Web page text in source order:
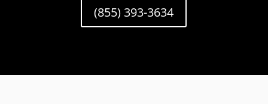
(855) 393-3634